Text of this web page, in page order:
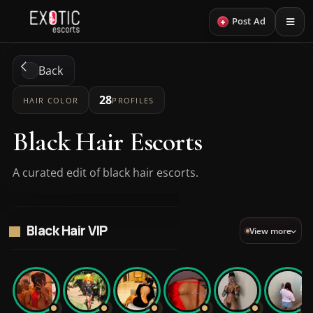
+ Post Ad
Back
HAIR COLOR 28PROFILES
Black Hair Escorts
A curated edit of black hair escorts.
Black Hair VIP View more